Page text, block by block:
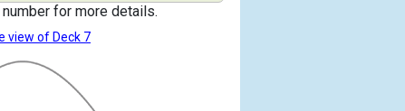
for more details.
view of Deck 7